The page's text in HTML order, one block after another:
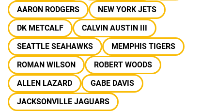
AARON RODGERS
NEW YORK JETS
DK METCALF
CALVIN AUSTIN III
SEATTLE SEAHAWKS
MEMPHIS TIGERS
ROMAN WILSON
ROBERT WOODS
ALLEN LAZARD
GABE DAVIS
JACKSONVILLE JAGUARS